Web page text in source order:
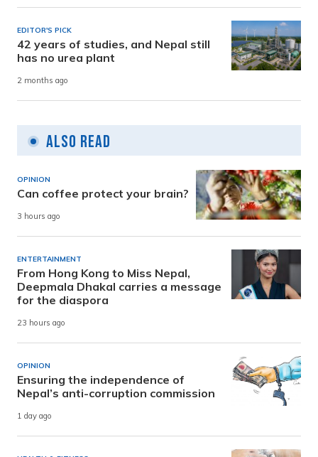
EDITOR'S PICK
42 years of studies, and Nepal still
has no urea plant
2 months ago
Also Read
OPINION
Can coffee protect your brain?
3 hours ago
ENTERTAINMENT
From Hong Kong to Miss Nepal,
Deepmala Dhakal carries a message
for the diaspora
23 hours ago
OPINION
Ensuring the independence of
Nepal’s anti-corruption commission
1 day ago